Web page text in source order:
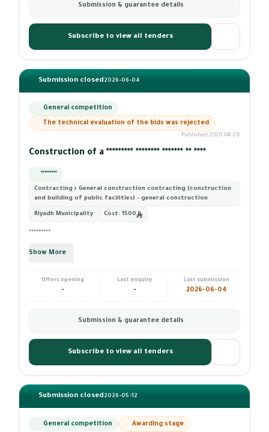
Submission & guarantee details
Subscribe to view all tenders
Submission closed2026-06-04
General competition
The technical evaluation of the bids was rejected
Published 2026-04-28
Construction of a ********* ******** ******* ** ****
*********
Contracting › General construction contracting (construction
and building of public facilities) - general construction
Riyadh Municipality Cost: 1500
*********
Show More
Offers opening
-
Last enquiry
-
Last submission
2026-06-04
Submission & guarantee details
Subscribe to view all tenders
Submission closed2026-05-12
General competition Awarding stage